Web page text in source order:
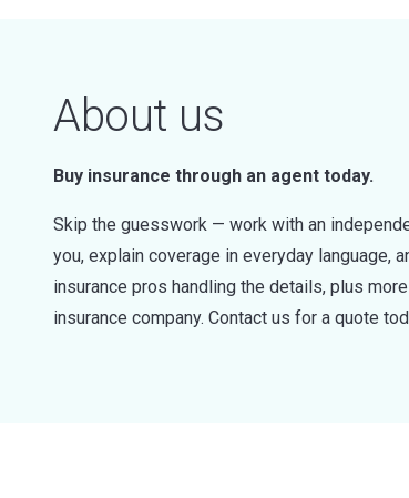
About us
Buy insurance through an agent today.
Skip the guesswork — work with an
you, explain coverage in everyday language,
insurance pros handling the details, plus
insurance company. Contact us for a quote